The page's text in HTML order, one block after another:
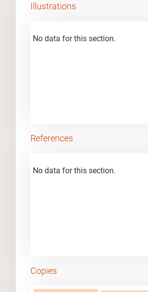
Illustrations
No data for this section.
References
No data for this section.
Copies